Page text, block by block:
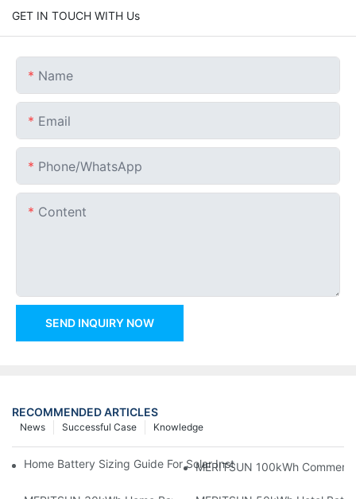
GET IN TOUCH WITH Us
Name
Email
Phone/whatsApp
Content
SEND INQUIRY NOW
RECOMMENDED ARTICLES
Knowledge
Successful Case
News
Home Battery Sizing Guide For Solar Installers: 10kWh, 20kWh
MERITSUN 100kWh